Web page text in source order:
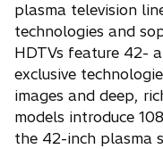
plasma television
technologies and
HDTVs feature 42-
exclusive
images and deep,
models introduce
the 42-inch plasma